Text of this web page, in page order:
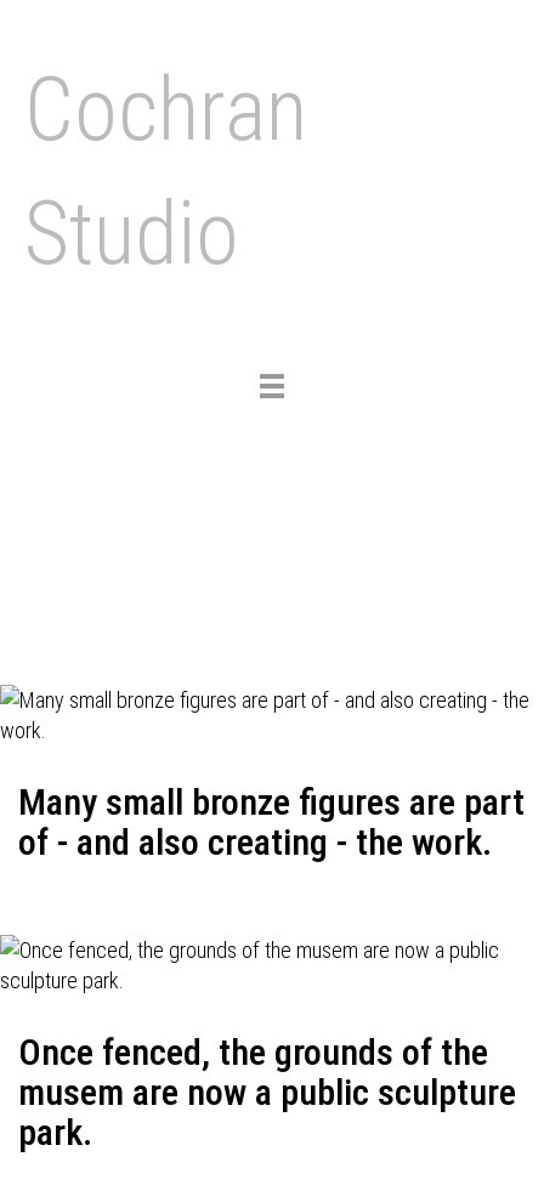
Cochran
Studio
Toggle
Many small bronze figures are part
of - and also creating - the work.
Once fenced, the grounds of the
musem are now a public sculpture
park.